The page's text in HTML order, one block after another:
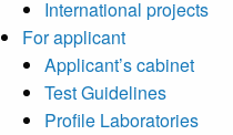
International projects
For applicant
Applicant’s cabinet
Test Guidelines
Profile Laboratories